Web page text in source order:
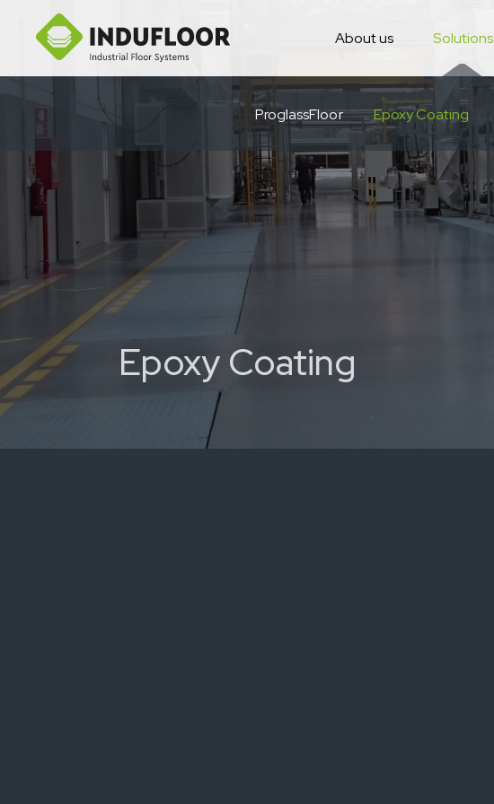
About us Solutions
ProglassFloor Epoxy Coating
Epoxy Coating